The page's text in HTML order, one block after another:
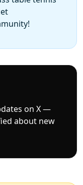
on X —
about new